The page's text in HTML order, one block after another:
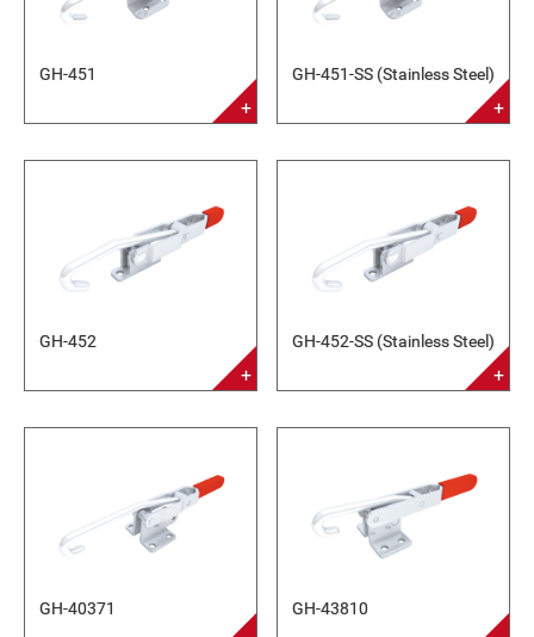
GH-451 GH-451-SS (Stainless Steel)
GH-452 GH-452-SS (Stainless Steel)
GH-40371 GH-43810